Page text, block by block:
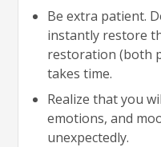
Be extra patient.
instantly restore
restoration (both
takes time.
Realize that you
emotions, and
unexpectedly.